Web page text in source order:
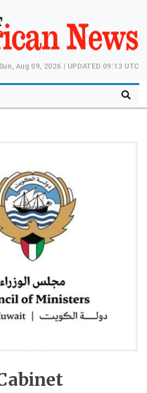
Aug 09, 2026 | UPDATED 09:13 UTC